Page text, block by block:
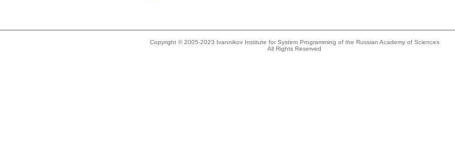
Copyright © 2005-2023 Ivannikov Institute for System Programming of the Russian Academy of Sciences
All Rights Reserved